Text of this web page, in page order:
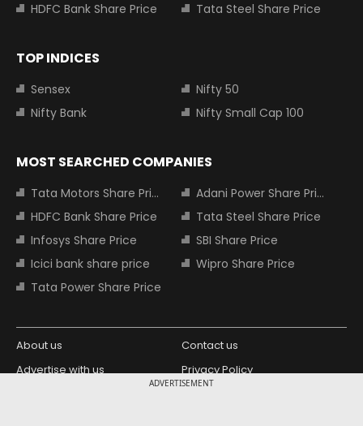
ADVERTISEMENT
HDFC Bank Share Price
Tata Steel Share Price
TOP INDICES
Sensex
Nifty 50
Nifty Bank
Nifty Small Cap 100
MOST SEARCHED COMPANIES
Tata Motors Share Price
Adani Power Share Price
HDFC Bank Share Price
Tata Steel Share Price
Infosys Share Price
SBI Share Price
Icici bank share price
Wipro Share Price
Tata Power Share Price
About us
Contact us
Advertise with us
Privacy Policy